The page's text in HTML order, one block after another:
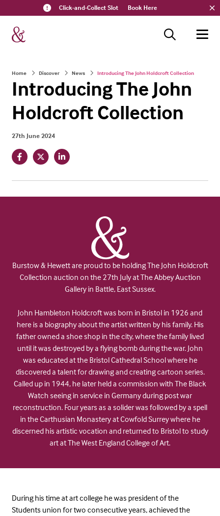
Click-and-Collect Slot Book Here
Home Discover News Introducing The John Holdcroft Collection
Introducing The John
Holdcroft Collection
27th June 2024
Burstow & Hewett are proud to be holding The John Holdcroft
Collection auction on the 27th July at The Abbey Auction
Gallery in Battle, East Sussex.
John Hambleton Holdcroft was born in Bristol in 1926 and
here is a biography about the artist written by his family. His
father owned a shoe shop in the city, where the family lived
until it was destroyed by a flying bomb during the war. John
was educated at the Bristol Cathedral School where he
discovered a talent for drawing and creating cartoon series.
Called up in 1944, he later held a commission with The Black
Watch seeing in service in Germany during post war
reconstruction. Four years as a solider was followed by a spell
in the Carthusian Monastery at Cowfold Surrey where he
discerned his artistic vocation and returned to Bristol to study
art at The West England College of Art.
During his time at art college he was president of the
Students union for two consecutive years, achieved the